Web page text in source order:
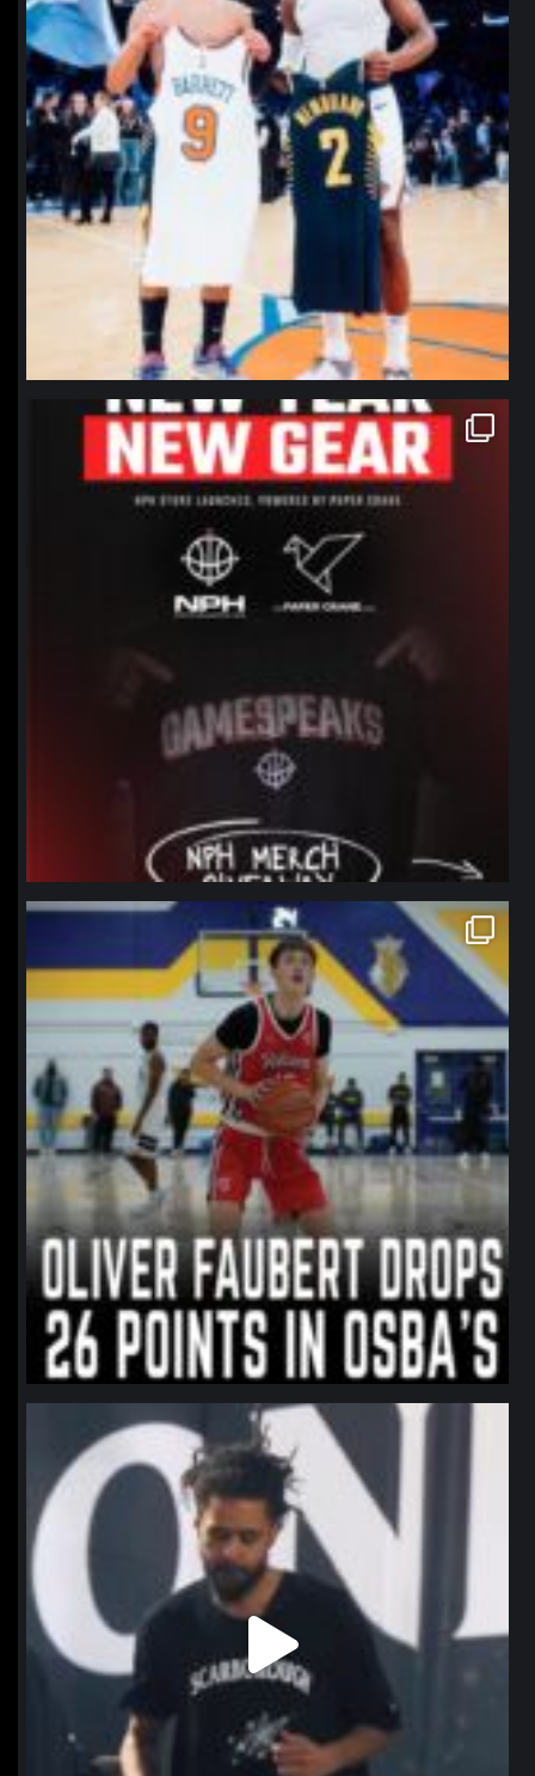
northpolehoops
Jan 12
northpolehoops
Jan 11
northpolehoops
Jan 11